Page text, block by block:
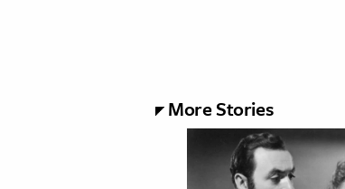
More Stories